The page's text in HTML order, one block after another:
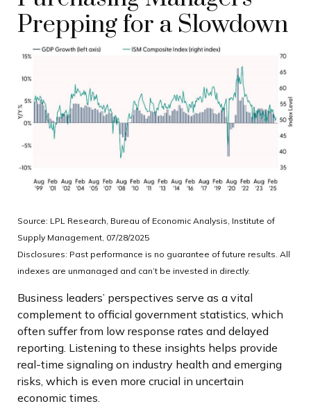
Prepping for a Slowdown
Source: LPL Research, Bureau of Economic Analysis, Institute of
Supply Management, 07/28/2025
Disclosures: Past performance is no guarantee of future results. All
indexes are unmanaged and can’t be invested in directly.
Business leaders’ perspectives serve as a vital
complement to official government statistics, which
often suffer from low response rates and delayed
reporting. Listening to these insights helps provide
real-time signaling on industry health and emerging
risks, which is even more crucial in uncertain
economic times.